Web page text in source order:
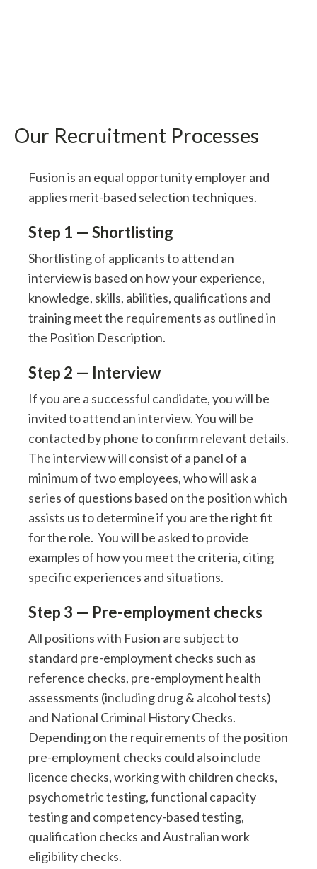
Our Recruitment Processes
Fusion is an equal opportunity employer and
applies merit-based selection techniques.
Step 1 — Shortlisting
Shortlisting of applicants to attend an
interview is based on how your experience,
knowledge, skills, abilities, qualifications and
training meet the requirements as outlined in
the Position Description.
Step 2 — Interview
If you are a successful candidate, you will be
invited to attend an interview. You will be
contacted by phone to confirm relevant details.
The interview will consist of a panel of a
minimum of two employees, who will ask a
series of questions based on the position which
assists us to determine if you are the right fit
for the role. You will be asked to provide
examples of how you meet the criteria, citing
specific experiences and situations.
Step 3 — Pre-employment checks
All positions with Fusion are subject to
standard pre-employment checks such as
reference checks, pre-employment health
assessments (including drug & alcohol tests)
and National Criminal History Checks.
Depending on the requirements of the position
pre-employment checks could also include
licence checks, working with children checks,
psychometric testing, functional capacity
testing and competency-based testing,
qualification checks and Australian work
eligibility checks.